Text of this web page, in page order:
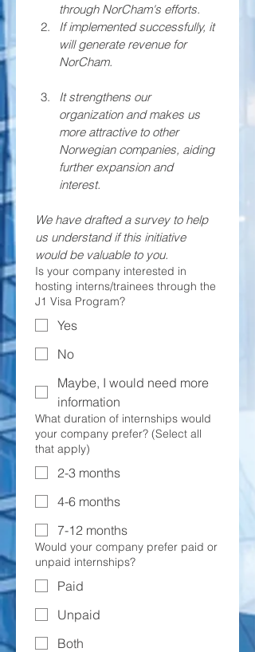
through NorCham's efforts.
If implemented successfully, it
will generate revenue for
NorCham.
It strengthens our
organization and makes us
more attractive to other
Norwegian companies, aiding
further expansion and
interest.
We have drafted a survey to help
us understand if this initiative
Is your company interested in
hosting interns/trainees through the
J1 Visa Program?
Yes
No
Maybe, I would need more
information
What duration of internships would
your company prefer? (Select all
that apply)
2-3 months
4-6 months
7-12 months
Would your company prefer paid or
unpaid internships?
Paid
Unpaid
Both